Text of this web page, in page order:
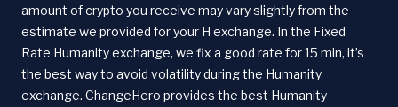
amount of crypto you receive may vary slightly from the
estimate we provided for your H exchange. In the Fixed
Rate Humanity exchange, we fix a good rate for 15 min, it’s
the best way to avoid volatility during the Humanity
exchange. ChangeHero provides the best Humanity